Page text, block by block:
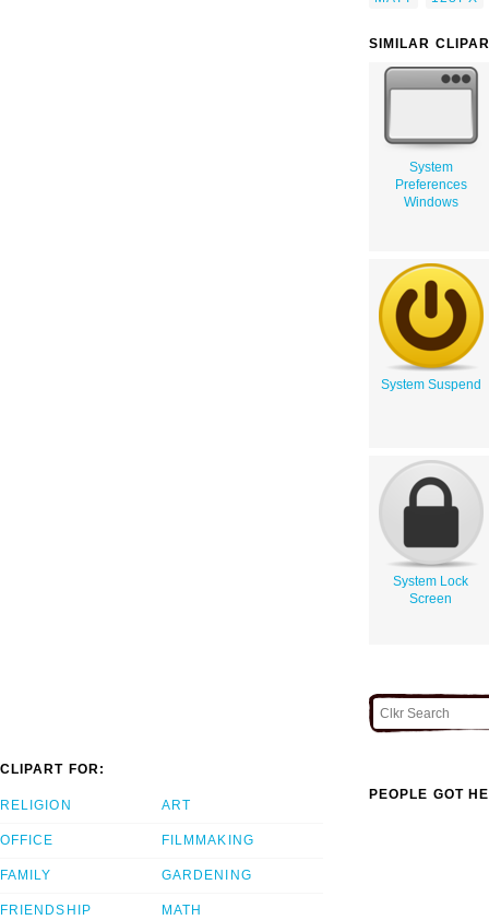
SIMILAR
System
Preferences
Windows
System Suspend
System Lock
Screen
CLIPART FOR:
RELIGION
OFFICE
FAMILY
FRIENDSHIP
ART
FILMMAKING
GARDENING
MATH
PEOPLE GOT